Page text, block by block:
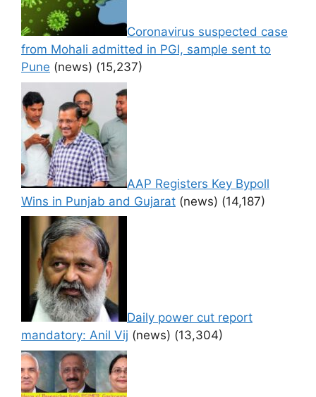
Coronavirus suspected case
from Mohali admitted in PGI, sample sent to
Pune (news) (15,237)
AAP Registers Key Bypoll
Wins in Punjab and Gujarat (news) (14,187)
Daily power cut report
mandatory: Anil Vij (news) (13,304)